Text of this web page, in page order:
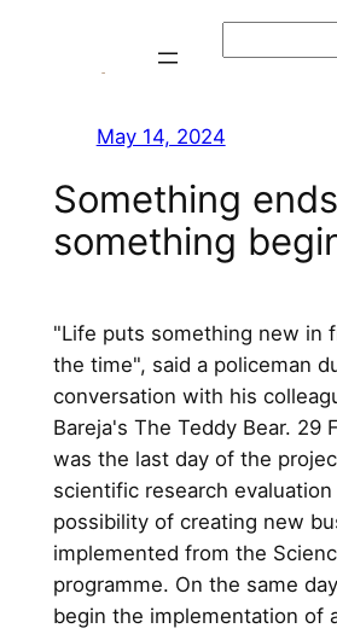
May 14, 2024
Something
something
"Life puts something new in
the time", said a policeman
conversation with his
Bareja's The Teddy Bear. 29
was the last day of the
scientific research
possibility of creating new
implemented from the
programme. On the same
begin the implementation of